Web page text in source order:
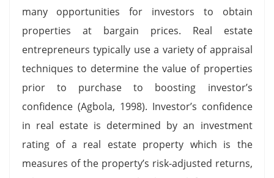
many opportunities for investors to obtain
properties at bargain prices. Real estate
entrepreneurs typically use a variety of appraisal
techniques to determine the value of properties
prior to purchase to boosting investor’s
confidence (Agbola, 1998). Investor’s confidence
in real estate is determined by an investment
rating of a real estate property which is the
measures of the property’s risk-adjusted returns,